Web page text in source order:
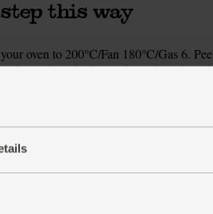
this way
oven to 200°C/Fan 180°C/Gas 6.
the seeds and white pith, and roughly
tin of cherry tomatoes and stir in 1
dish into the oven and roast for 25
peperonata is roasting, fill and boil